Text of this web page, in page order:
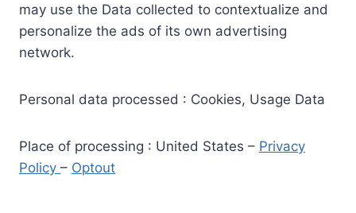
may use the Data collected to contextualize and
personalize the ads of its own advertising
network.
Personal data processed : Cookies, Usage Data
Place of processing : United States – Privacy
Policy – Optout